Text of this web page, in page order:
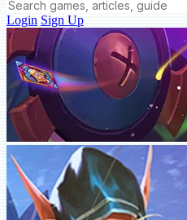
Login Sign Up